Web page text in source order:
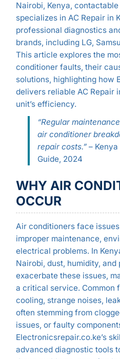
Nairobi, Kenya,
specializes in AC Repair in
professional diagnostics
brands, including LG,
This article explores the
conditioner faults, their
solutions, highlighting how
delivers reliable AC Repair
unit’s efficiency.
“Regular
air conditioner
repair costs.”– Kenya
Guide, 2024
WHY AIR
OCCUR
Air conditioners face
improper maintenance,
electrical problems. In
Nairobi, dust, humidity,
exacerbate these issues,
a critical service. Common
cooling, strange noises,
often stemming from
issues, or faulty
Electronicsrepair.co.ke’s
advanced diagnostic tools